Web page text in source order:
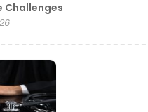
Challenges